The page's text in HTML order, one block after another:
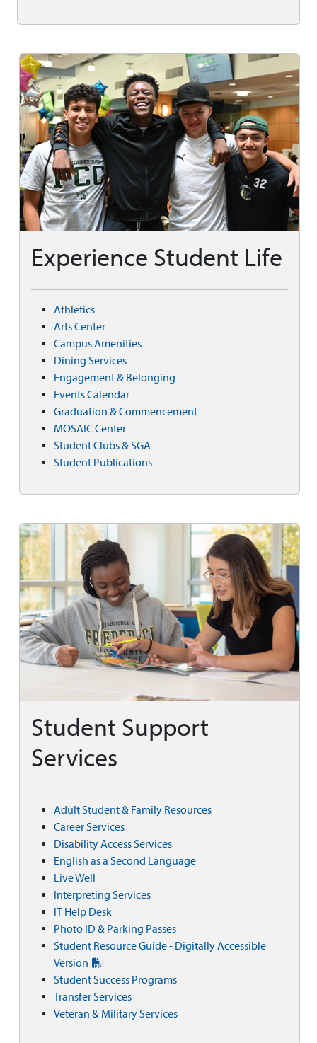
Experience Student Life
Athletics
Arts Center
Campus Amenities
Dining Services
Engagement & Belonging
Events Calendar
Graduation & Commencement
MOSAIC Center
Student Clubs & SGA
Student Publications
Student Support
Services
Adult Student & Family Resources
Career Services
Disability Access Services
English as a Second Language
Live Well
Interpreting Services
IT Help Desk
Photo ID & Parking Passes
Student Resource Guide - Digitally Accessible
Version
Student Success Programs
Transfer Services
Veteran & Military Services